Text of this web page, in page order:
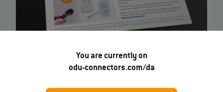
You are currently on
odu-connectors.com/da
Expanded Beam Performance - Emergency Cleaning